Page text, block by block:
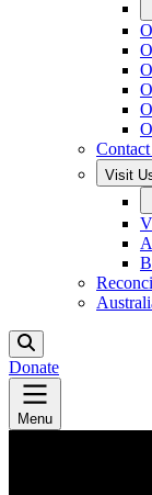
Visit
Donate
Menu